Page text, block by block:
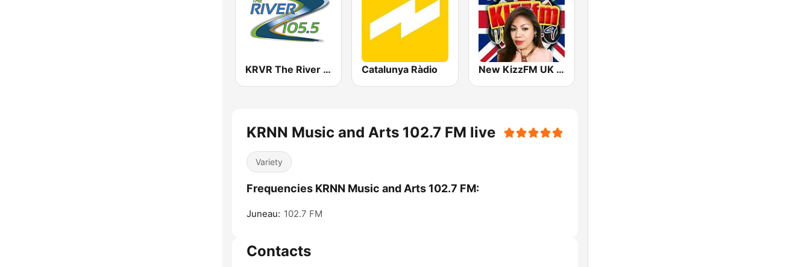
KRVR The River 105.5 FM Catalunya Ràdio New KizzFM UK 90.9
KRNN Music and Arts 102.7 FM live
Variety
Frequencies KRNN Music and Arts 102.7 FM:
Juneau: 102.7 FM
Contacts